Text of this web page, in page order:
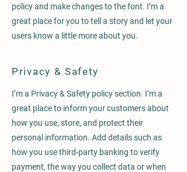
policy and make changes to the font. I’m a
great place for you to tell a story and let your
users know a little more about you.
Privacy & Safety
I’m a Privacy & Safety policy section. I’m a
great place to inform your customers about
how you use, store, and protect their
personal information. Add details such as
how you use third-party banking to verify
payment, the way you collect data or when